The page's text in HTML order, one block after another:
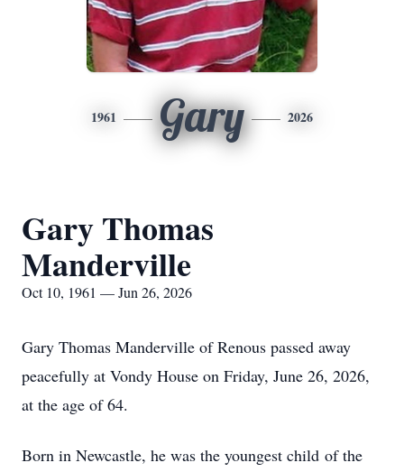
1961 Gary 2026
Gary Thomas
Manderville
Oct 10, 1961 — Jun 26, 2026
Gary Thomas Manderville of Renous passed away
peacefully at Vondy House on Friday, June 26, 2026,
at the age of 64.
Born in Newcastle, he was the youngest child of the